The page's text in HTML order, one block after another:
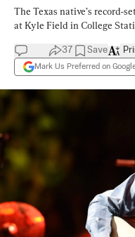
The Texas native’s record-
at Kyle Field in College
37 Save
Mark Us Preferred on